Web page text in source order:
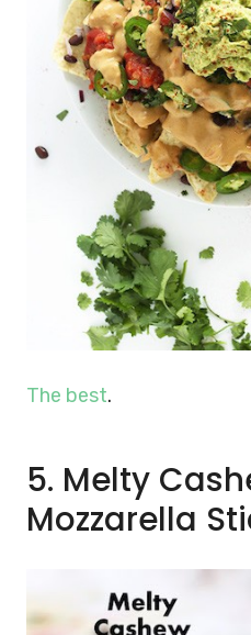
The best.
5. Melty
Mozzarella